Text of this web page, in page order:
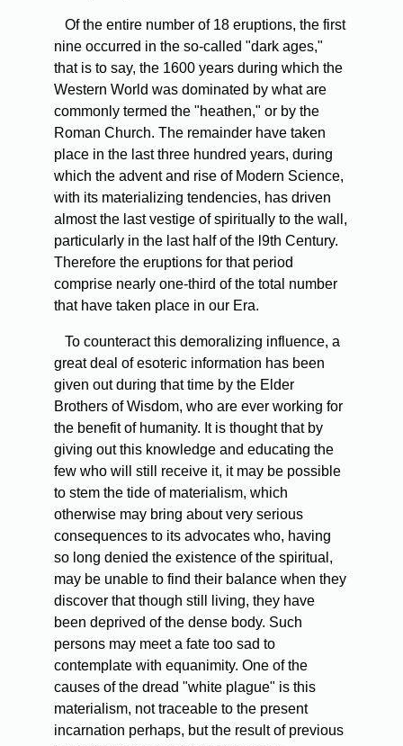
Ofthe entire number of 18 eruptions, the first
nine occurred in the so-called "dark ages,"
that is to say, the 1600 years during which the
Western World was dominated by what are
commonly termed the "heathen," or by the
Roman Church. The remainder have taken
place in the last three hundred years, during
which the advent and rise of Modern Science,
with its materializing tendencies, has driven
almost the last vestige of spiritually to the wall,
particularly in the last half of the l9th Century.
Therefore the eruptions for that period
comprise nearly one-third of the total number
that have taken place in our Era.
To counteract this demoralizing influence, a
great deal of esoteric information has been
given out during that time by the Elder
Brothers of Wisdom, who are ever working for
the benefit of humanity. It is thought that by
giving out this knowledge and educating the
few who will still receive it, it may be possible
to stem the tide of materialism, which
otherwise may bring about very serious
consequences to its advocates who, having
so long denied the existence of the spiritual,
may be unable to find their balance when they
discover that though still living, they have
been deprived of the dense body. Such
persons may meet a fate too sad to
contemplate with equanimity. One of the
causes of the dread "white plague" is this
materialism, not traceable to the present
incarnation perhaps, but the result of previous